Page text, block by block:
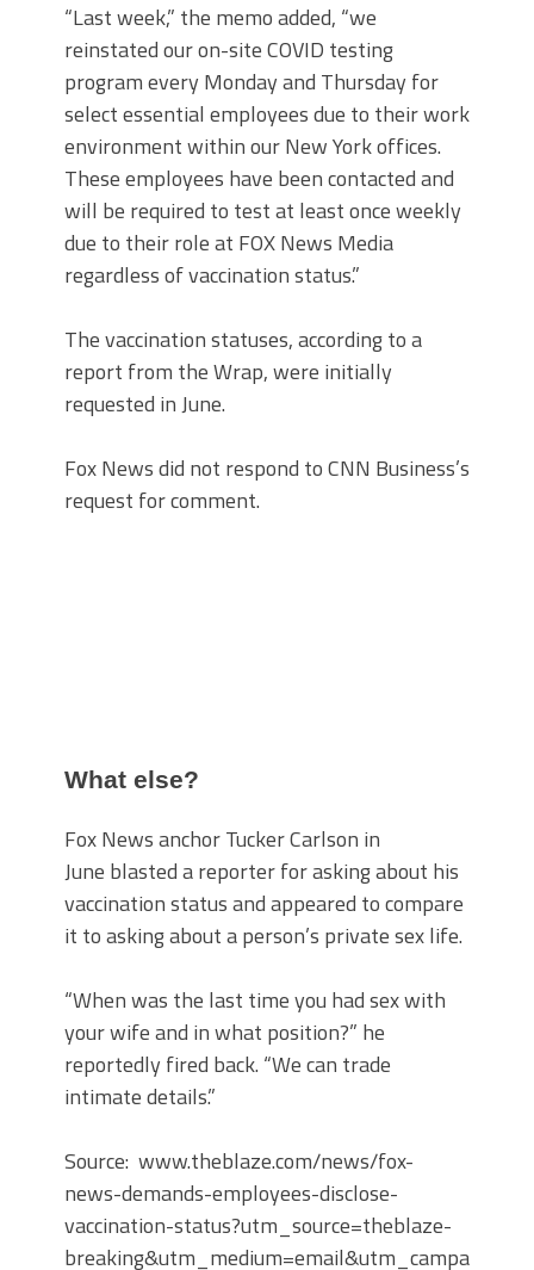
“Last week,” the memo added, “we
reinstated our on-site COVID testing
program every Monday and Thursday for
select essential employees due to their work
environment within our New York offices.
These employees have been contacted and
will be required to test at least once weekly
due to their role at FOX News Media
regardless of vaccination status.”
The vaccination statuses, according to a
report from the Wrap, were initially
requested in June.
Fox News did not respond to CNN Business’s
request for comment.
What else?
Fox News anchor Tucker Carlson in
June blasted a reporter for asking about his
vaccination status and appeared to compare
it to asking about a person’s private sex life.
“When was the last time you had sex with
your wife and in what position?” he
reportedly fired back. “We can trade
intimate details.”
Source: www.theblaze.com/news/fox-
news-demands-employees-disclose-
vaccination-status?utm_source=theblaze-